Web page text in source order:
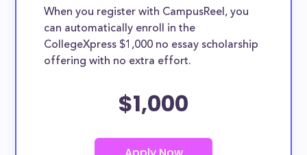
When you register with CampusReel, you
can automatically enroll in the
CollegeXpress $1,000 no essay scholarship
offering with no extra effort.
$1,000